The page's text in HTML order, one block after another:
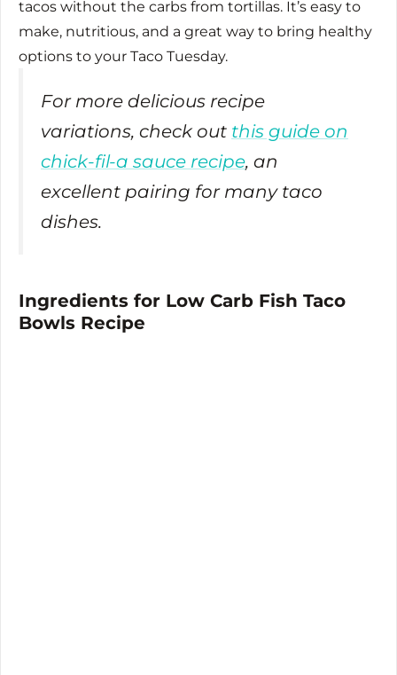
tacos without the carbs from tortillas. It’s easy to
make, nutritious, and a great way to bring healthy
options to your Taco Tuesday.
For more delicious recipe
variations, check out this guide on
chick-fil-a sauce recipe, an
excellent pairing for many taco
dishes.
Ingredients for Low Carb Fish Taco
Bowls Recipe